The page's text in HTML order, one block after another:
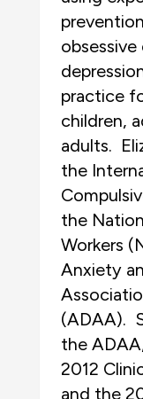
practice
children,
adults.
the
the
Workers
Anxiety
(ADAA).
the
2012
and the